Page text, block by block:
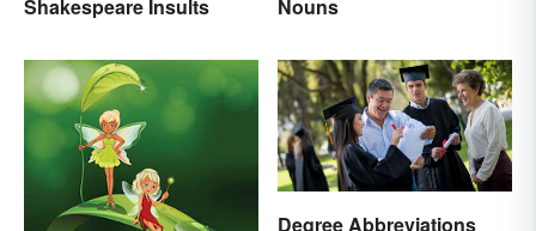
Shakespeare Insults
Nouns
Degree Abbreviations